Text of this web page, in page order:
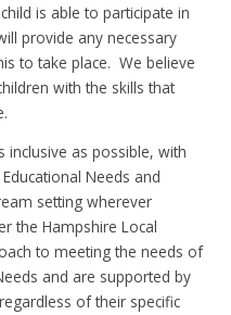
is able to participate in
provide any necessary
to take place. We believe
with the skills that
inclusive as possible, with
Needs and
setting wherever
the Hampshire Local
to meeting the needs of
and are supported by
of their specific